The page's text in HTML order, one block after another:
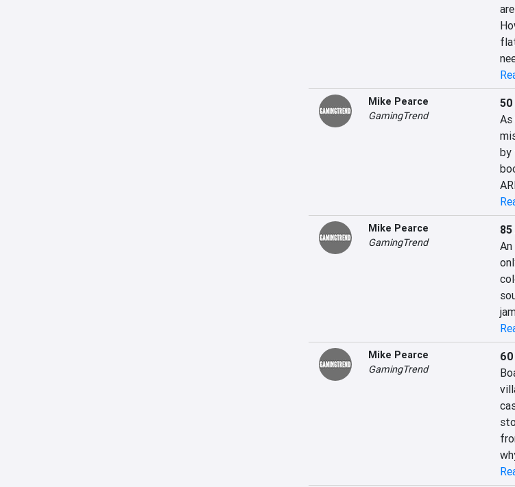
Mike Pearce
GamingTrend
by
Mike Pearce
GamingTrend
Mike Pearce
GamingTrend